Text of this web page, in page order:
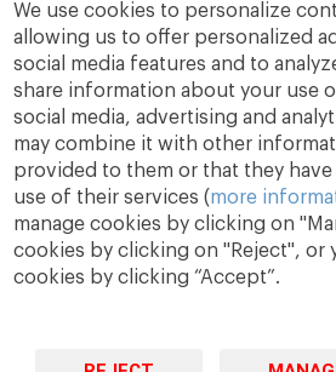
We use cookies to personalize
allowing us to offer personalized
social media features and to
share information about your use
social media, advertising and
may combine it with other
provided to them or that they
use of their services (more
manage cookies by clicking on
cookies by clicking on "Reject", or
cookies by clicking “Accept”.